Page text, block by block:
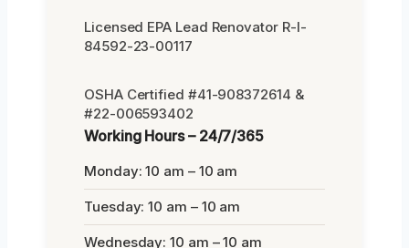
Licensed EPA Lead Renovator R-I-
84592-23-00117
OSHA Certified #41-908372614 &
#22-006593402
Working Hours – 24/7/365
Monday: 10 am – 10 am
Tuesday: 10 am – 10 am
Wednesday: 10 am – 10 am